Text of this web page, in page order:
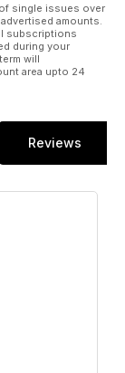
single issues over
amounts.
subscriptions
during your
will
area upto 24
Reviews